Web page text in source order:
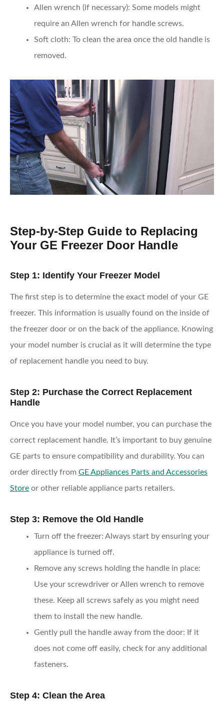
Allen wrench (if necessary): Some models might
require an Allen wrench for handle screws.
Soft cloth: To clean the area once the old handle is
removed.
Step-by-Step Guide to Replacing
Your GE Freezer Door Handle
Step 1: Identify Your Freezer Model
The first step is to determine the exact model of your GE
freezer. This information is usually found on the inside of
the freezer door or on the back of the appliance. Knowing
your model number is crucial as it will determine the type
of replacement handle you need to buy.
Step 2: Purchase the Correct Replacement
Handle
Once you have your model number, you can purchase the
correct replacement handle. It’s important to buy genuine
GE parts to ensure compatibility and durability. You can
order directly from GE Appliances Parts and Accessories
Store or other reliable appliance parts retailers.
Step 3: Remove the Old Handle
Turn off the freezer: Always start by ensuring your
appliance is turned off.
Remove any screws holding the handle in place:
Use your screwdriver or Allen wrench to remove
these. Keep all screws safely as you might need
them to install the new handle.
Gently pull the handle away from the door: If it
does not come off easily, check for any additional
fasteners.
Step 4: Clean the Area